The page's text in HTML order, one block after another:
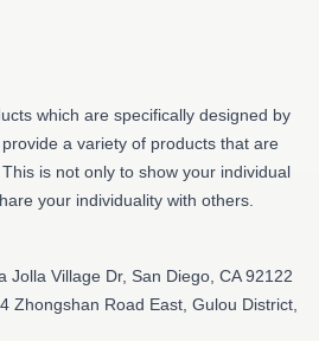
which are specifically designed by
a variety of products that are
is not only to show your individual
your individuality with others.
Jolla Village Dr, San Diego, CA 92122
Zhongshan Road East, Gulou District,